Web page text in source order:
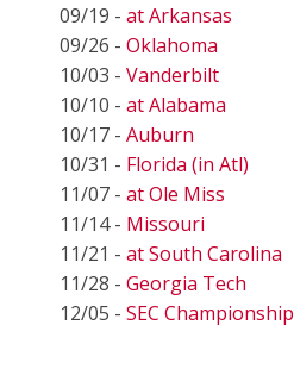
09/19 - at Arkansas
09/26 - Oklahoma
10/03 - Vanderbilt
10/10 - at Alabama
10/17 - Auburn
10/31 - Florida (in Atl)
11/07 - at Ole Miss
11/14 - Missouri
11/21 - at South Carolina
11/28 - Georgia Tech
12/05 - SEC Championship